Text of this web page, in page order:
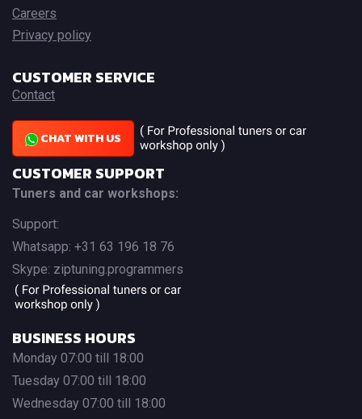
Careers
Privacy policy
CUSTOMER SERVICE
Contact
CHAT WITH US
CUSTOMER SUPPORT
Tuners and car workshops:
Support:
Whatsapp: +31 63 196 18 76
Skype: ziptuning.programmers
BUSINESS HOURS
Monday 07:00 till 18:00
Tuesday 07:00 till 18:00
Wednesday 07:00 till 18:00